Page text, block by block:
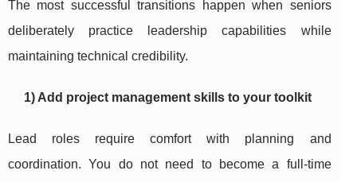
The most successful transitions happen when seniors
deliberately practice leadership capabilities while
maintaining technical credibility.
1) Add project management skills to your toolkit
Lead roles require comfort with planning and
coordination. You do not need to become a full-time